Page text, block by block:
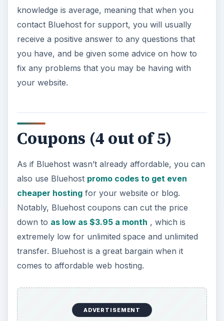
knowledge is average, meaning that when you
contact Bluehost for support, you will usually
receive a positive answer to any questions that
you have, and be given some advice on how to
fix any problems that you may be having with
your website.
Coupons (4 out of 5)
As if Bluehost wasn’t already affordable, you can
also use Bluehost promo codes to get even
cheaper hostingfor your website or blog.
Notably, Bluehost coupons can cut the price
down to as low as $3.95 a month , which is
extremely low for unlimited space and unlimited
transfer. Bluehost is a great bargain when it
comes to affordable web hosting.
ADVERTISEMENT